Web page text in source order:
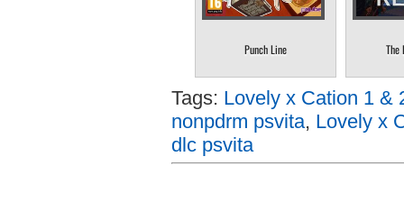
Punch Line The
Tags: Lovely x Cation 1 &
nonpdrm psvita, Lovely x
dlc psvita